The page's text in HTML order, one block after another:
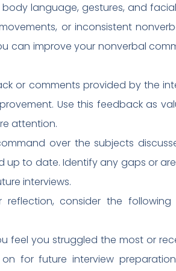
language, gestures, and
or inconsistent
can improve your nonverbal
or comments provided by the
Use this feedback as
attention.
over the subjects
up to date. Identify any gaps or
interviews.
reflection, consider the
feel you struggled the most or
for future interview